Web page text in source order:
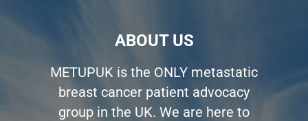
ABOUT US
METUPUK is the ONLY metastatic
breast cancer patient advocacy
group in the UK. We are here to